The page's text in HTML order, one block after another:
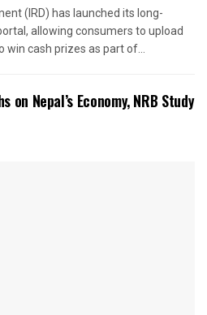
(IRD) has launched its long-
allowing consumers to upload
win cash prizes as part of...
Nepal’s Economy, NRB Study